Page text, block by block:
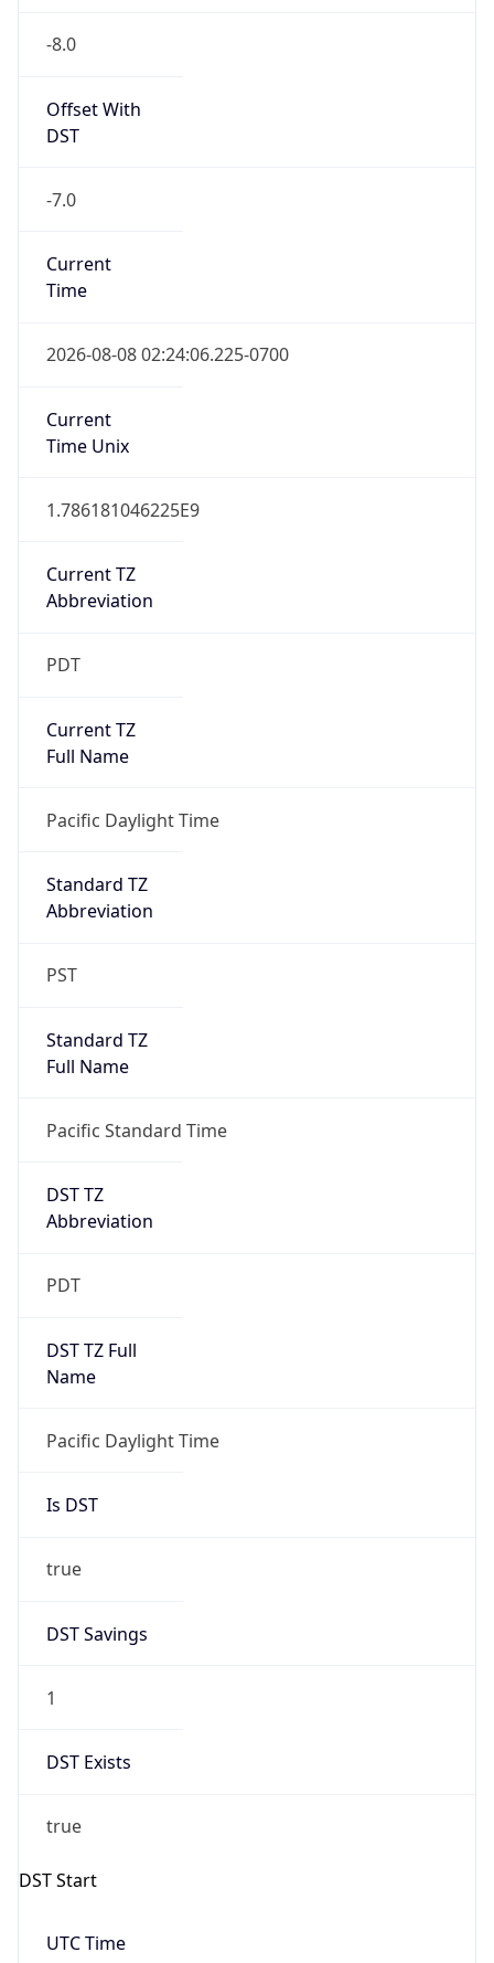
-8.0
Offset With
DST
-7.0
Current
Time
2026-08-08 02:24:06.225-0700
Current
Time Unix
1.786181046225E9
Current TZ
Abbreviation
PDT
Current TZ
Full Name
Pacific Daylight Time
Standard TZ
Abbreviation
PST
Standard TZ
Full Name
Pacific Standard Time
DST TZ
Abbreviation
PDT
DST TZ Full
Name
Pacific Daylight Time
Is DST
true
DST Savings
1
DST Exists
true
DST Start
UTC Time